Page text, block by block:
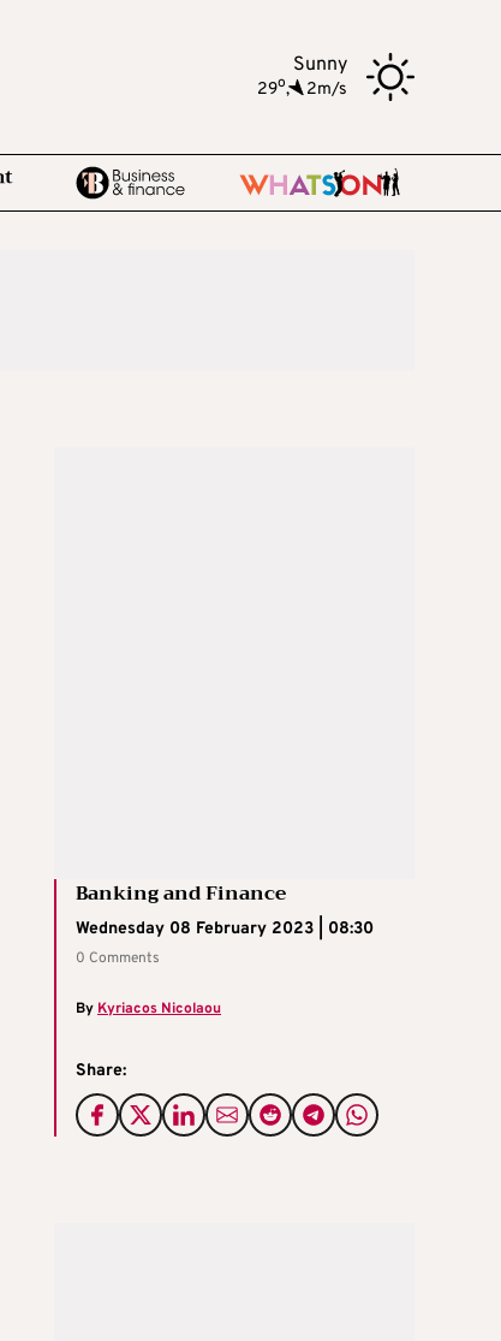
Sunny
29o, 2m/s
Banking and Finance
Wednesday 08 February 2023 | 08:30
0 Comments
By Kyriacos Nicolaou
Share: